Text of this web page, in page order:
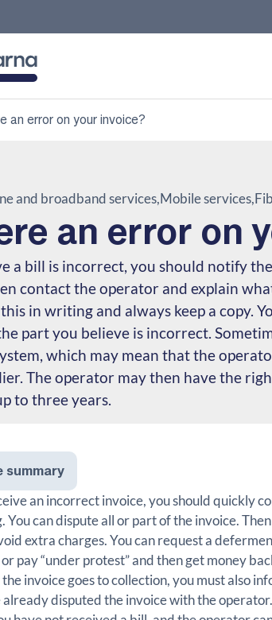
an error on your invoice?
and broadband services Mobile services
an error on
a bill is incorrect, you should notify
contact the operator and explain
in writing and always keep a copy.
part you believe is incorrect.
which may mean that the
The operator may then have the
to three years.
summary
an incorrect invoice, you should quickly
You can dispute all or part of the invoice.
extra charges. You can request a
pay “under protest” and then get money
invoice goes to collection, you must also
already disputed the invoice with the